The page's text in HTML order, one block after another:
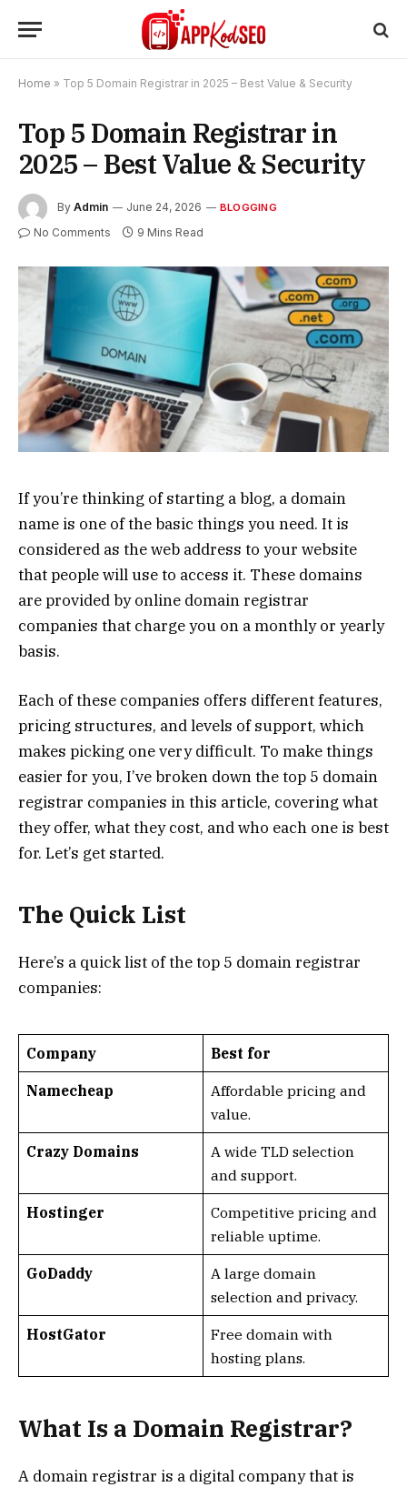
Home » Top 5 Domain Registrar in 2025 – Best Value & Security
Top 5 Domain Registrar in
2025 – Best Value & Security
By Admin June 24, 2026 BLOGGING
No Comments 9 Mins Read
If you’re thinking of starting a blog, a domain
name is one of the basic things you need. It is
considered as the web address to your website
that people will use to access it. These domains
are provided by online domain registrar
companies that charge you on a monthly or yearly
basis.
Each of these companies offers different features,
pricing structures, and levels of support, which
makes picking one very difficult. To make things
easier for you, I’ve broken down the top 5 domain
registrar companies in this article, covering what
they offer, what they cost, and who each one is best
for. Let’s get started.
The Quick List
Here’s a quick list of the top 5 domain registrar
companies:
Company Best for
Namecheap
Affordable pricing and
value.
Crazy Domains
A wide TLD selection
and support.
Hostinger
Competitive pricing and
reliable uptime.
GoDaddy
A large domain
selection and privacy.
HostGator
Free domain with
hosting plans.
What Is a Domain Registrar?
A domain registrar is a digital company that is